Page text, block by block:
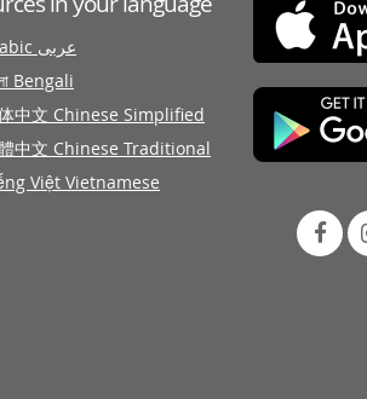
Arabic عربى
Bengali
中文 Chinese Simplified
中文 Chinese Traditional
Việt Vietnamese